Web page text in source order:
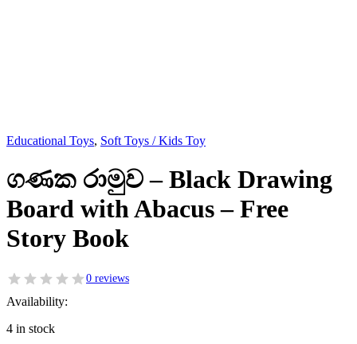
Educational Toys, Soft Toys / Kids Toy
ගණක රාමුව – Black Drawing
Board with Abacus – Free
Story Book
0 reviews
Availability:
4 in stock